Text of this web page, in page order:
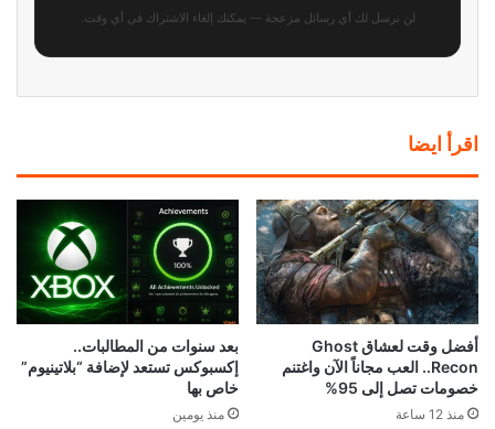
لن نرسل لك أي رسائل مزعجة — يمكنك إلغاء الاشتراك في أي وقت.
اقرأ ايضا
أفضل وقت لعشاق Ghost
Recon.. العب مجاناً الآن واغتنم
خصومات تصل إلى 95%
منذ 12 ساعة
بعد سنوات من المطالبات..
إكسبوكس تستعد لإضافة “بلاتينيوم”
خاص بها
منذ يومين